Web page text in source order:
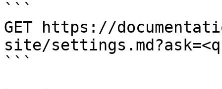
```
GET https://
site/
```